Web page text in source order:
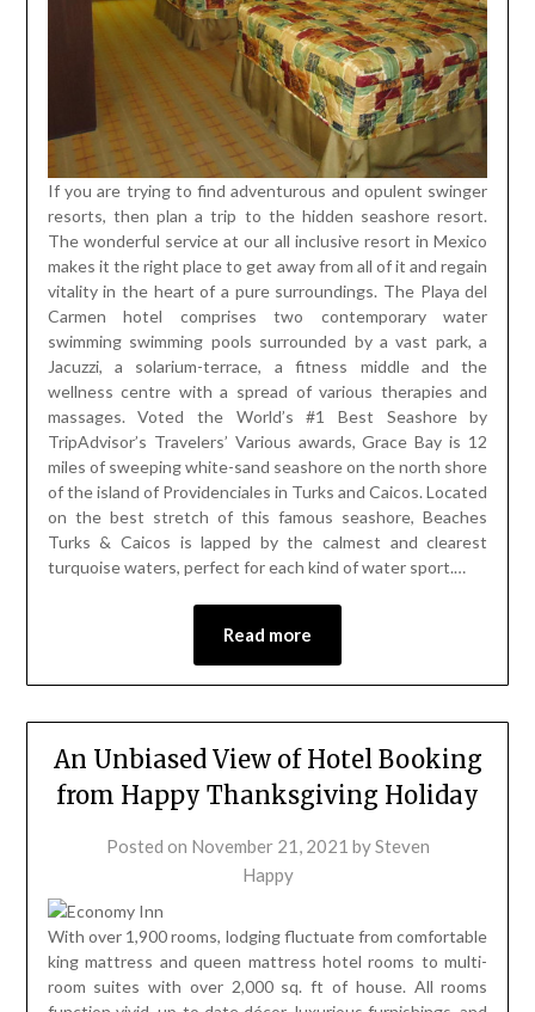
If you are trying to find adventurous and opulent swinger
resorts, then plan a trip to the hidden seashore resort.
The wonderful service at our all inclusive resort in Mexico
makes it the right place to get away from all of it and regain
vitality in the heart of a pure surroundings. The Playa del
Carmen hotel comprises two contemporary water
swimming swimming pools surrounded by a vast park, a
Jacuzzi, a solarium-terrace, a fitness middle and the
wellness centre with a spread of various therapies and
massages. Voted the World’s #1 Best Seashore by
TripAdvisor’s Travelers’ Various awards, Grace Bay is 12
miles of sweeping white-sand seashore on the north shore
of the island of Providenciales in Turks and Caicos. Located
on the best stretch of this famous seashore, Beaches
Turks & Caicos is lapped by the calmest and clearest
turquoise waters, perfect for each kind of water sport.…
Read more
An Unbiased View of Hotel Booking
from Happy Thanksgiving Holiday
Posted on November 21, 2021 bySteven
Happy
With over 1,900 rooms, lodging fluctuate from comfortable
king mattress and queen mattress hotel rooms to multi-
room suites with over 2,000 sq. ft of house. All rooms